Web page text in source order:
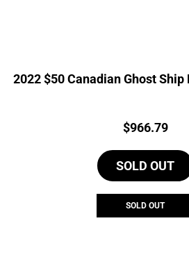
2022 $50 Canadian Ghost
Price:
$966.79
SOLD OUT
SOLD OUT